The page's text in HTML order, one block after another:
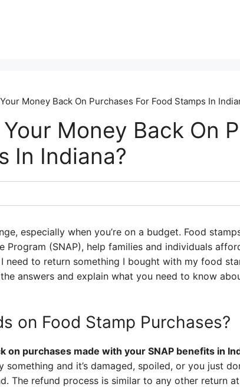
Money Back On Purchases For Food Stamps In
Your Money Back On
In Indiana?
especially when you’re on a budget. Food
Program (SNAP), help families and individuals
need to return something I bought with my food
answers and explain what you need to know
on Food Stamp Purchases?
on purchases made with your SNAP benefits in
something and it’s damaged, spoiled, or you just
The refund process is similar to any other return at